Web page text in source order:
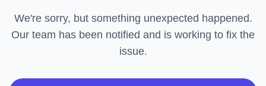
We're sorry, but something unexpected happened.
Our team has been notified and is working to fix the
issue.